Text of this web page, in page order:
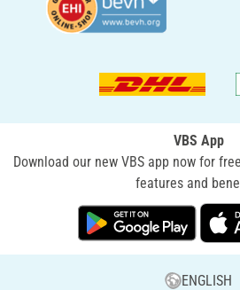
VBS App
Download our new VBS app now for
features and
ENGLISH